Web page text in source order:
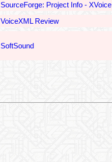
SourceForge: Project Info - XVoice
VoiceXML Review
SoftSound